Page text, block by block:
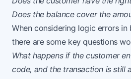
Does the balance cover the
When considering logic errors in
there are some key questions
What happens if the customer
code, and the transaction is still